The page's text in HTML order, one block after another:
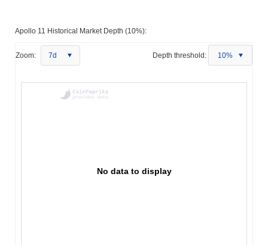
Apollo 11 Historical Market Depth (10%):
Zoom: 7d Depth threshold: 10%
No data to display